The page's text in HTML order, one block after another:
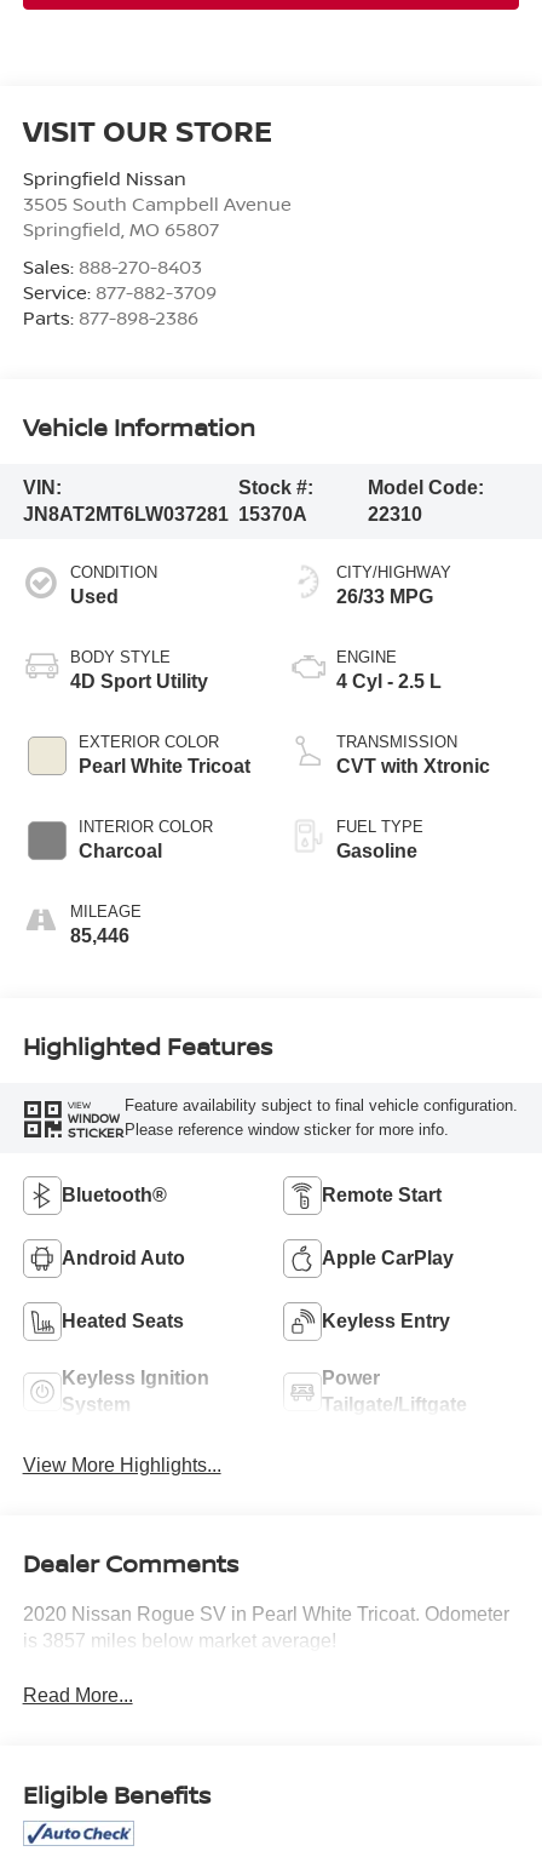
VISIT OUR STORE
Springfield Nissan
3505 South Campbell Avenue
Springfield MO 65807
Sales: 888-270-8403
Service: 877-882-3709
Parts: 877-898-2386
Vehicle Information
VIN:
JN8AT2MT6LW037281
Stock #:
15370A
Model Code:
22310
CONDITION
Used
BODY STYLE
4D Sport Utility
EXTERIOR COLOR
Pearl White Tricoat
INTERIOR COLOR
Charcoal
MILEAGE
85,446
CITY/HIGHWAY
26/33 MPG
ENGINE
4 Cyl - 2.5 L
TRANSMISSION
CVT with Xtronic
FUEL TYPE
Gasoline
Highlighted Features
VIEW
WINDOW
STICKER
Feature availability subject to final vehicle configuration.
Please reference window sticker for more info.
Bluetooth® Remote Start
Android Auto Apple CarPlay
Heated Seats Keyless Entry
Keyless Ignition
System
Power
Tailgate/Liftgate
View More Highlights...
Dealer Comments
2020 Nissan Rogue SV in Pearl White Tricoat. Odometer
is 3857 miles below market average!
Read More...
Eligible Benefits